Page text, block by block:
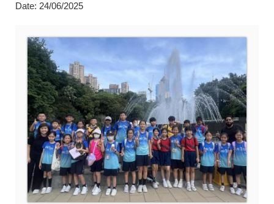
Date: 24/06/2025